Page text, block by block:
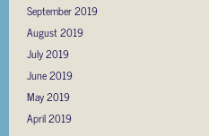
September 2019
August 2019
July 2019
June 2019
May 2019
April 2019